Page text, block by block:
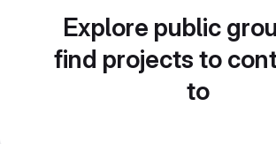
Explore public
find projects to
to